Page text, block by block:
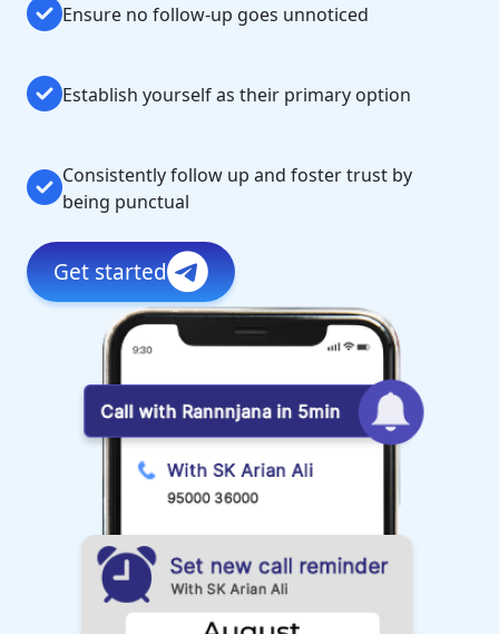
Ensure no follow-up goes unnoticed
Establish yourself as their primary option
Consistently follow up and foster trust by
being punctual
Get started